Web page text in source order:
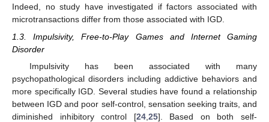
Indeed, no study have investigated if factors associated with
microtransactions differ from those associated with IGD.
1.3. Impulsivity, Free-to-Play Games and Internet Gaming
Disorder
Impulsivity has been associated with many
psychopathological disorders including addictive behaviors and
more specifically IGD. Several studies have found a relationship
between IGD and poor self-control, sensation seeking traits, and
diminished inhibitory control [24, 25]. Based on both self-